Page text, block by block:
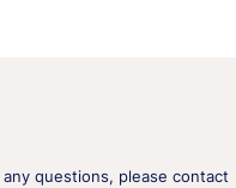
questions, please contact